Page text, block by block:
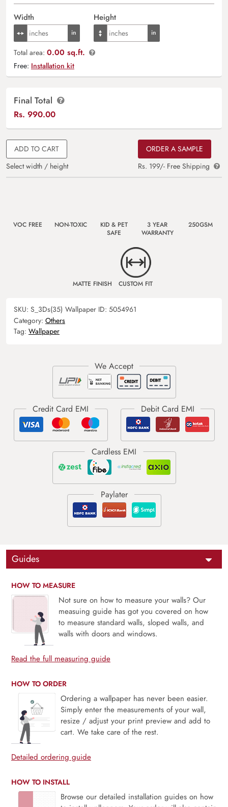
Width Height
Total area: 0.00 sq.ft.
Free: Installation kit
Final Total
Rs. 990.00
ADD TO CART
Select width / height
ORDER A SAMPLE
Rs. 199/- Free Shipping
VOC FREE NON-TOXIC
KID & PET
SAFE
3 YEAR
WARRANTY
250GSM
MATTE FINISH CUSTOM FIT
SKU: S_3Ds(35) Wallpaper ID: 5054961
Category: Others
Tag: Wallpaper
Guides
HOW TO MEASURE
Not sure on how to measure your walls? Our
measuing guide has got you covered on how
to measure standard walls, sloped walls, and
walls with doors and windows.
Read the full measuring guide
HOW TO ORDER
Ordering a wallpaper has never been easier.
Simply enter the measurements of your wall,
resize / adjust your print preview and add to
cart. We take care of the rest.
Detailed ordering guide
HOW TO INSTALL
Browse our detailed installation guides on how